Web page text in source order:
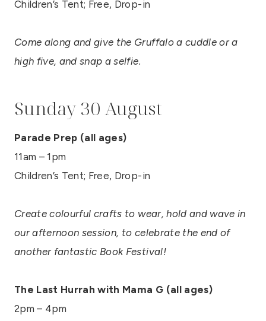
Children’s Tent; Free, Drop-in
Come along and give the Gruffalo a cuddle or a
high five, and snap a selfie.
Sunday 30 August
Parade Prep (all ages)
11am – 1pm
Children’s Tent; Free, Drop-in
Create colourful crafts to wear, hold and wave in
our afternoon session, to celebrate the end of
another fantastic Book Festival!
The Last Hurrah with Mama G (all ages)
2pm – 4pm